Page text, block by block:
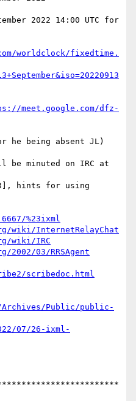
2022 14:00 UTC for
worldclock/fixedtime.
meet.google.com/dfz-
he being absent JL)
be minuted on IRC at
hints for using
%23ixml
wiki/InternetRelayChat
wiki/IRC
2002/03/RRSAgent
scribedoc.html
Public/public-
07/26-ixml-